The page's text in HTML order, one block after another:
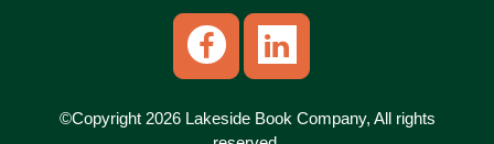
©Copyright 2026 Lakeside Book Company, All rights